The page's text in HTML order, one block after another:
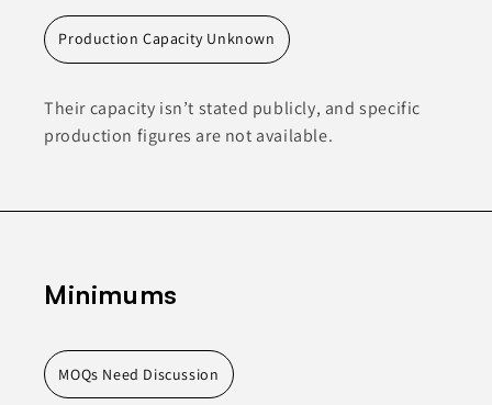
Production Capacity Unknown
Their capacity isn’t stated publicly, and specific
production figures are not available.
Minimums
MOQs Need Discussion